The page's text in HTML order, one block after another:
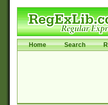
Home Search